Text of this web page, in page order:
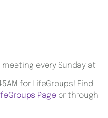
for LifeGroups! Find
Page or through